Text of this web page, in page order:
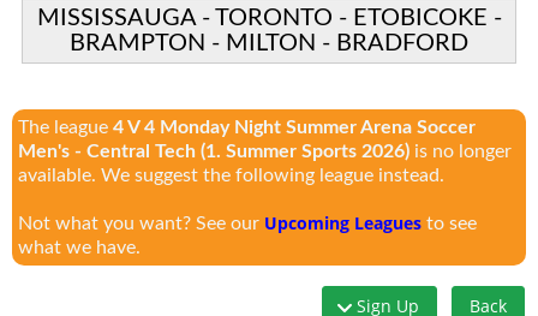
MISSISSAUGA - TORONTO - ETOBICOKE -
BRAMPTON - MILTON - BRADFORD
The league 4 V 4 Monday Night Summer Arena Soccer
Men's - Central Tech (1. Summer Sports 2026) is no longer
available. We suggest the following league instead.
Not what you want? See our Upcoming Leagues to see
what we have.
Sign Up Back